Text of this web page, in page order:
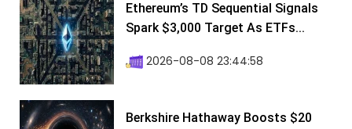
Ethereum’s TD Sequential Signals
Spark $3,000 Target As ETFs...
2026-08-08 23:44:58
Berkshire Hathaway Boosts $20